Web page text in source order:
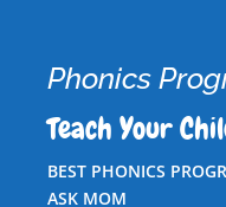
Phonics
Teach Your
BEST PHONICS
ASK MOM